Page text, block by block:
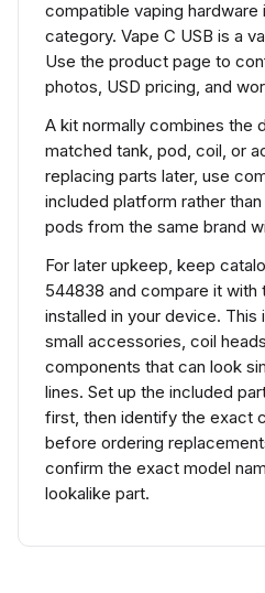
compatible vaping hardware
category. Vape C USB is a
Use the product page to
photos, USD pricing, and
A kit normally combines the
matched tank, pod, coil, or
replacing parts later, use
included platform rather
pods from the same brand
For later upkeep, keep
544838 and compare it with
installed in your device.
small accessories, coil
components that can look
lines. Set up the included
first, then identify the exact
before ordering
confirm the exact model
lookalike part.